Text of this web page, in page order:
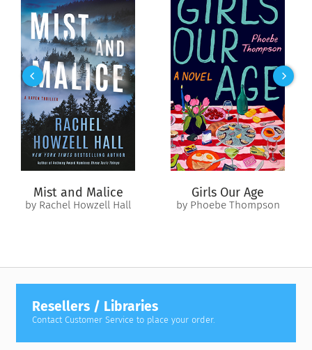
Barrons, a man as alluring as he is mysterious.
For centuries the shadowy realm of the Fae has coexisted with
that of humans. Now the walls between the two are coming
down, and Mac is the only thing that stands between them....
Mist and Malice
by Rachel Howzell Hall
Girls Our Age
by Phoebe Thompson
Resellers / Libraries
Contact Customer Service to place your order.